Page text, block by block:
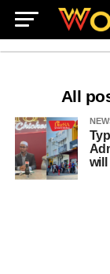
All
will